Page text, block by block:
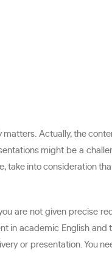
Actually, the
might be a
into consideration
are not given precise
in academic English
or presentation. You